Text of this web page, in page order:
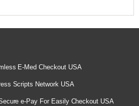
E-Med Checkout USA
Scripts Network USA
e-Pay For Easily Checkout USA